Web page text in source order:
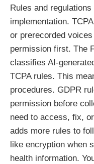
Rules and
implementation.
or prerecorded
permission first. The
classifies AI-
TCPA rules. This
procedures. GDPR
permission before
need to access, fix,
adds more rules to
like encryption when
health information.